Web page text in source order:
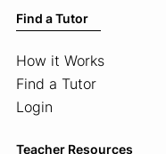
Find a Tutor
How it Works
Find a Tutor
Login
Teacher Resources